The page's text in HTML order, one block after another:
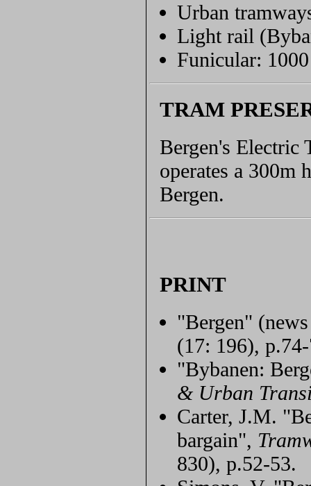
Urban
Light rail
Funicular:
TRAM
Bergen's Electric
operates a 300m
Bergen.
PRINT
"Bergen"
(17: 196),
"Bybanen:
& Urban
Carter, J.M.
bargain",
830), p.52-53.